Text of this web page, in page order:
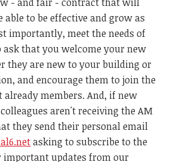
able to be effective and grow as
importantly, meet the needs of
ask that you welcome your new
they are new to your building or
and encourage them to join the
already members. And, if new
aren't receiving the AM
they send their personal email
askingto subscribe to the
important updates from our